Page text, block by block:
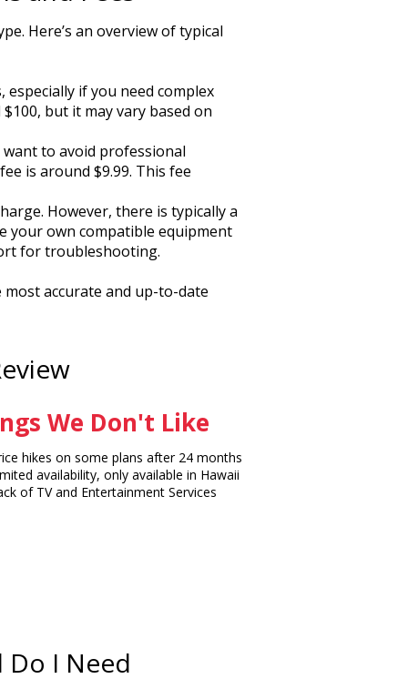
Here’s an overview of typical
if you need complex
but it may vary based on
to avoid professional
is around $9.99. This fee
However, there is typically a
your own compatible equipment
for troubleshooting.
accurate and up-to-date
We Don't Like
hikes on some plans after 24 months
availability, only available in Hawaii
of TV and Entertainment Services
I Need